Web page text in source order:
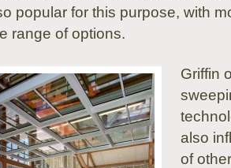
popular for this purpose, with
range of options.
Griffin
also
of